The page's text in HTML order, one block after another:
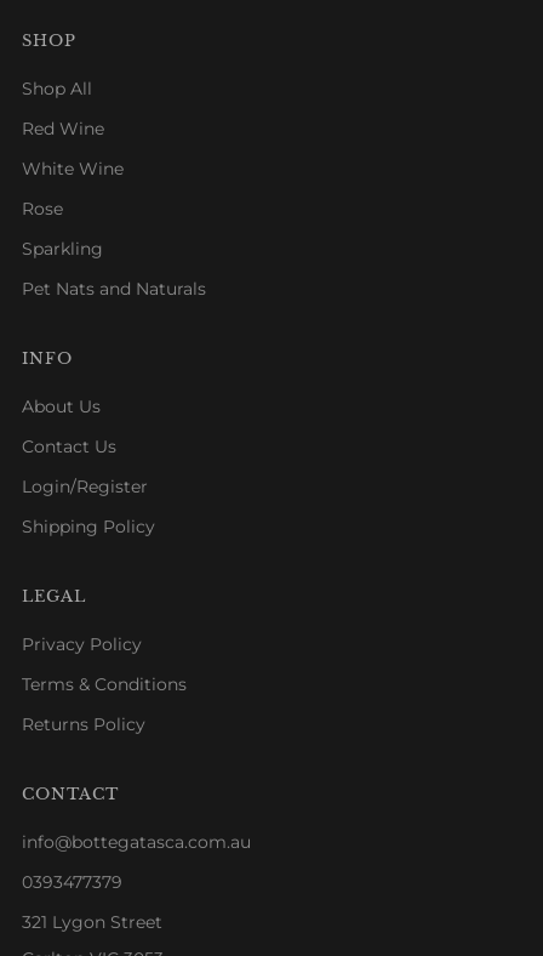
SHOP
Shop All
Red Wine
White Wine
Rose
Sparkling
Pet Nats and Naturals
INFO
About Us
Contact Us
Login/Register
Shipping Policy
LEGAL
Privacy Policy
Terms & Conditions
Returns Policy
CONTACT
info@bottegatasca.com.au
0393477379
321 Lygon Street